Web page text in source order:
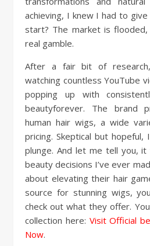
achieving, I knew I had to
start? The market is
real gamble.
After a fair bit of
watching countless YouTube
popping up with
beautyforever. The brand
human hair wigs, a wide
pricing. Skeptical but
plunge. And let me tell you,
beauty decisions I’ve ever
about elevating their hair
source for stunning wigs,
check out what they offer.
collection here: Visit Official
Now.